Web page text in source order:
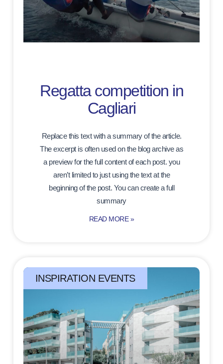
Regatta competition in
Cagliari
Replace this text with a summary of the article.
The excerpt is often used on the blog archive as
a preview for the full content of each post. you
aren’t limited to just using the text at the
beginning of the post. You can create a full
summary
READ MORE »
INSPIRATION EVENTS